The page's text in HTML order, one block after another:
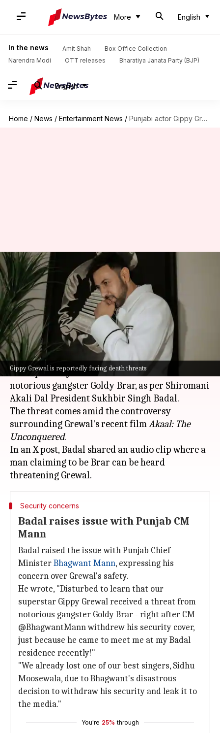
More English
In the news Amit Shah
Box Office Collection
Narendra Modi
OTT releases Bharatiya Janata Party (BJP)
English
Home / News / Entertainment News / Punjabi actor Gippy Grewal allegedly receives death threats from gangster
Gippy Grewal is reportedly facing death threats
Punjabi actor Gippy Grewal
allegedly receives death
threats from gangster
By Apoorva Rastogi Mar 17, 2026 05:24 pm
What's the story
Renowned Punjabi singer-actorGippy Grewal
has reportedly received death threats from
notorious gangster Goldy Brar, as per Shiromani
Akali Dal President Sukhbir Singh Badal.
The threat comes amid the controversy
surrounding Grewal's recent filmAkaal: The
Unconquered.
In an X post, Badal shared an audio clip where a
man claiming to be Brar can be heard
Security concerns
Badal raises issue with Punjab CM
Mann
Badal raised the issue with Punjab Chief
MinisterBhagwant Mann, expressing his
concern over Grewal's safety.
He wrote, "Disturbed to learn that our
superstar Gippy Grewal received a threat from
notorious gangster Goldy Brar - right after CM
@BhagwantMann withdrew his security cover,
just because he came to meet me at my Badal
residence recently!"
"We already lost one of our best singers, Sidhu
Moosewala, due to Bhagwant's disastrous
decision to withdraw his security and leak it to
the media."
You're 25% through